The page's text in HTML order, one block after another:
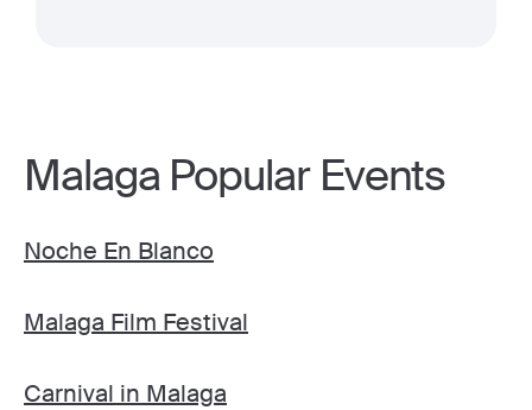
Malaga Popular Events
Noche En Blanco
Malaga Film Festival
Carnival in Malaga